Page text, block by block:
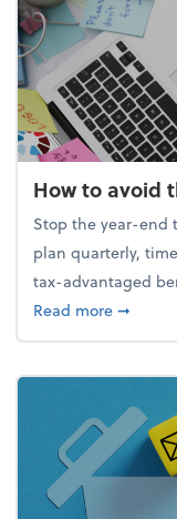
How to avoid
Stop the year-end
plan quarterly,
tax-advantaged
Read moreabout
➞